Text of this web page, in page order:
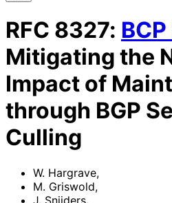
RFC 8327: BCP
Mitigating the
Impact of
through BGP
Culling
W. Hargrave,
M. Griswold,
J. Snijders,